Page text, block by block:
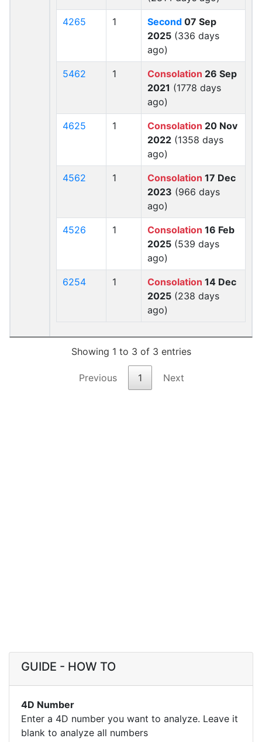
4265 1 Second 07 Sep
2025 (336 days
ago)
5462 1 Consolation 26 Sep
2021 (1778 days
ago)
4625 1 Consolation 20 Nov
2022 (1358 days
ago)
4562 1 Consolation 17 Dec
2023 (966 days
ago)
4526 1 Consolation 16 Feb
2025 (539 days
ago)
6254 1 Consolation 14 Dec
2025 (238 days
ago)
Showing 1 to 3 of 3 entries
Previous 1 Next
GUIDE - HOW TO
4D Number
Enter a 4D number you want to analyze. Leave it
blank to analyze all numbers